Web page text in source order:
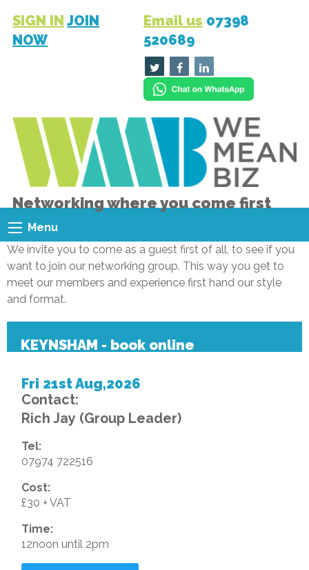
SIGN IN JOIN
NOW
Email us 07398
520689
Networking where you come first
Menu
We invite you to come as a guest first of all, to see if you
want to join our networking group. This way you get to
meet our members and experience first hand our style
and format.
KEYNSHAM - book online
Fri 21st Aug,2026
Contact:
Rich Jay (Group Leader)
Tel:
07974 722516
Cost:
£30 + VAT
Time:
12noon until 2pm